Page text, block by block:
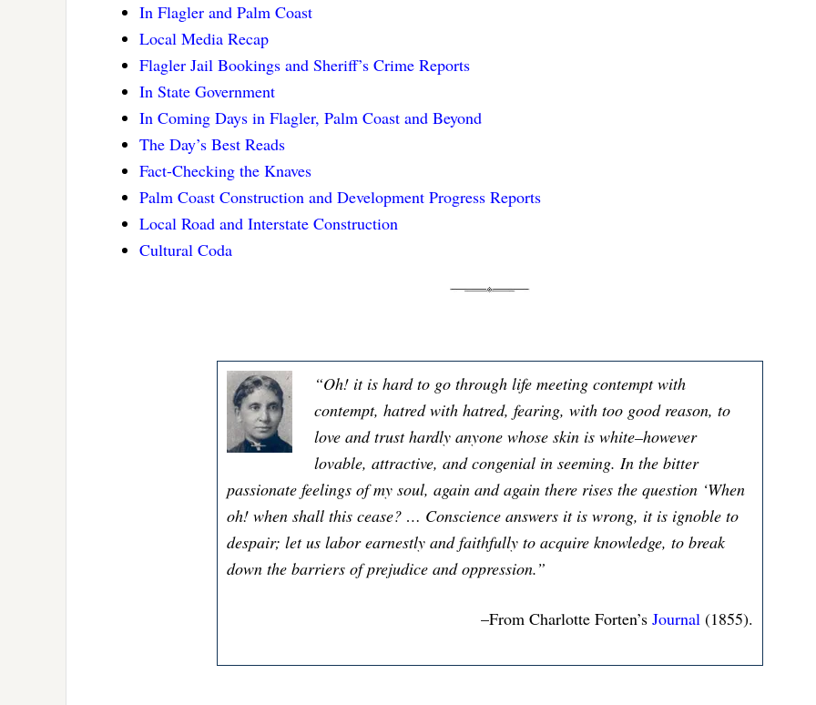
In Flagler and Palm Coast
Local Media Recap
Flagler Jail Bookings and Sheriff’s Crime Reports
In State Government
In Coming Days in Flagler, Palm Coast and Beyond
The Day’s Best Reads
Fact-Checking the Knaves
Palm Coast Construction and Development Progress Reports
Local Road and Interstate Construction
Cultural Coda
“Oh! it is hard to go through life meeting contempt with
contempt, hatred with hatred, fearing, with too good reason, to
love and trust hardly anyone whose skin is white–however
lovable, attractive, and congenial in seeming. In the bitter
passionate feelings of my soul, again and again there rises the question ‘When
oh! when shall this cease? … Conscience answers it is wrong, it is ignoble to
despair; let us labor earnestly and faithfully to acquire knowledge, to break
down the barriers of prejudice and oppression.”
–From Charlotte Forten’s Journal(1855).